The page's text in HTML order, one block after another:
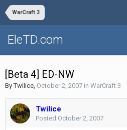
WarCraft 3
EleTD.com
[Beta 4] ED-NW
ByTwilice, October 2, 2007 in WarCraft 3
Twilice
Posted October 2, 2007